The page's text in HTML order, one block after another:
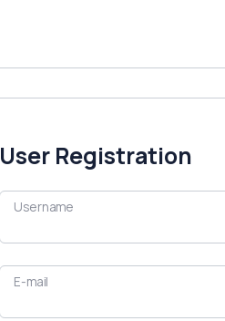
User Registration
Username
E-mail